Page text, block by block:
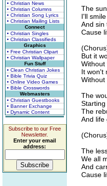
• Christian News
• Christian Columns
• Christian Song Lyrics
• Christian Mailing Lists
Connect
• Christian Singles
• Christian Classifieds
Graphics
• Free Christian Clipart
• Christian Wallpaper
Fun Stuff
• Clean Christian Jokes
• Bible Trivia Quiz
• Online Video Games
• Bible Crosswords
Webmasters
• Christian Guestbooks
• Banner Exchange
• Dynamic Content
Subscribe to our Free
Newsletter.
Enter your email
address:
The
I'll
And sin
Cause
But it
Without
It won't
Without
The
The
And life
The
We all
And
Cause